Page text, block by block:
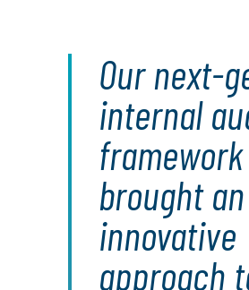
Our next-
internal
framework
brought an
innovative
approach